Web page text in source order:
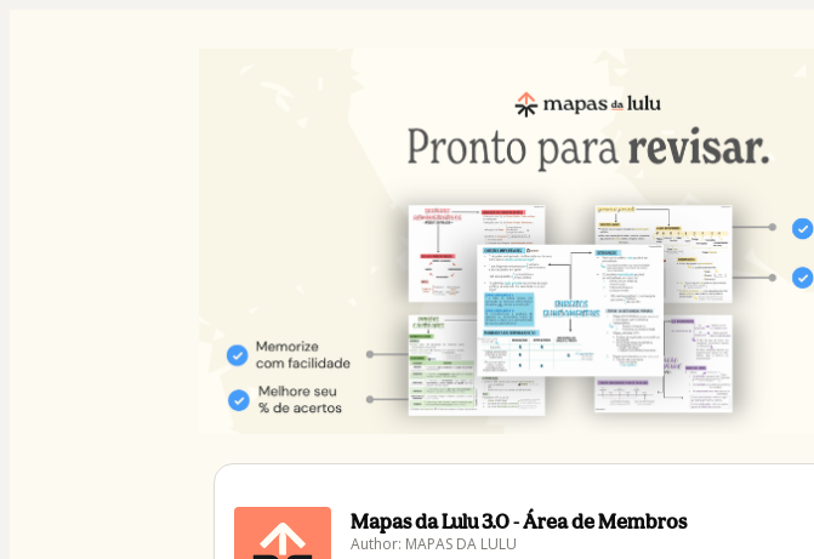
Mapas da Lulu 3.0 - Área de Membros
Author: MAPAS DA LULU